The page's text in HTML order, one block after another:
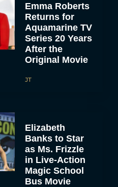
Emma Roberts
Returns for
Aquamarine TV
Series 20 Years
After the
Original Movie
JT
Elizabeth
Banks to Star
as Ms. Frizzle
in Live-Action
Magic School
Bus Movie